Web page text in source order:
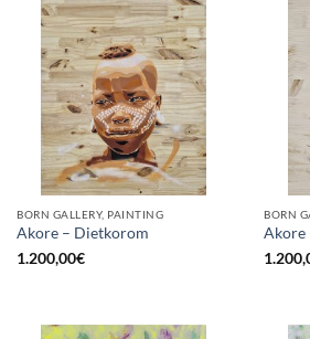
BORN GALLERY, PAINTING
Akore – Dietkorom
1.200,00€
BORN
Akore